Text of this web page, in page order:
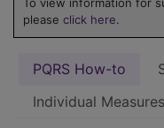
please click here.
PQRS How-to
Individual Measures